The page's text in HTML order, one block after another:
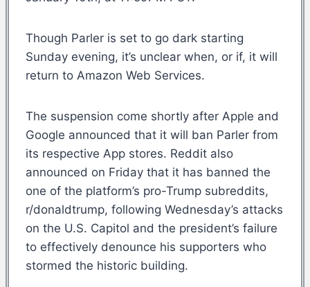
Though Parler is set to go dark starting
Sunday evening, it’s unclear when, or if, it will
return to Amazon Web Services.
The suspension come shortly after Apple and
Google announced that it will ban Parler from
its respective App stores. Reddit also
announced on Friday that it has banned the
one of the platform’s pro-Trump subreddits,
r/donaldtrump, following Wednesday’s attacks
on the U.S. Capitol and the president’s failure
to effectively denounce his supporters who
stormed the historic building.